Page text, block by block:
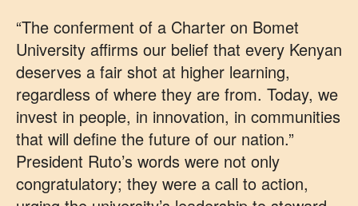
“The conferment of a Charter on Bomet
University affirms our belief that every Kenyan
deserves a fair shot at higher learning,
regardless of where they are from. Today, we
invest in people, in innovation, in communities
that will define the future of our nation.”
President Ruto’s words were not only
congratulatory; they were a call to action,